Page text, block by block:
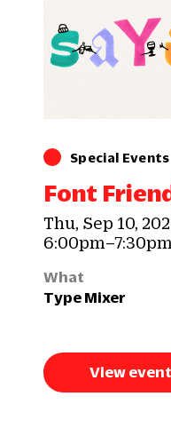
Special Events
Font
Thu, Sep 10,
What
Type Mixer
View event